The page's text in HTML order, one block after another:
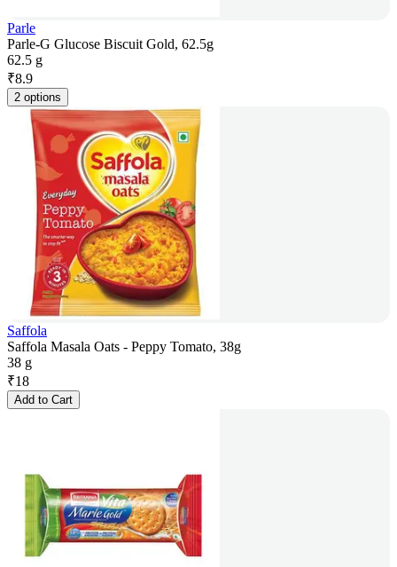
Parle
Parle-G Glucose Biscuit Gold, 62.5g
62.5 g
₹8.9
2 options
Saffola
Saffola Masala Oats - Peppy Tomato, 38g
38 g
₹18
Add to Cart